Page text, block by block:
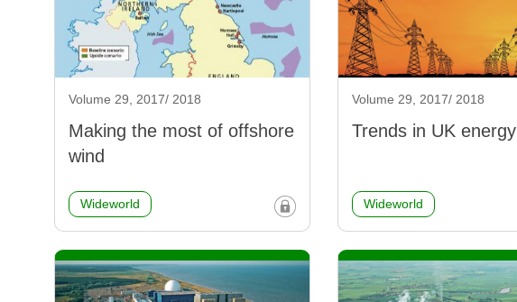
Volume 29, 2017/ 2018
Making the most of offshore
wind
Wideworld
Volume 29, 2017/ 2018
Trends in UK energy
Wideworld